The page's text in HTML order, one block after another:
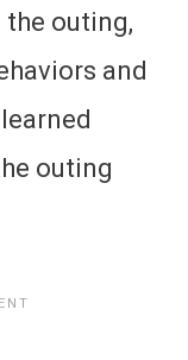
the outing,
and
outing